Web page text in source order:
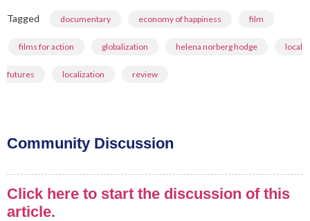
Tagged documentary economy of happiness film
films for action globalization helena norberg hodge local
futures localization review
Community Discussion
Click here to start the discussion of this
article.